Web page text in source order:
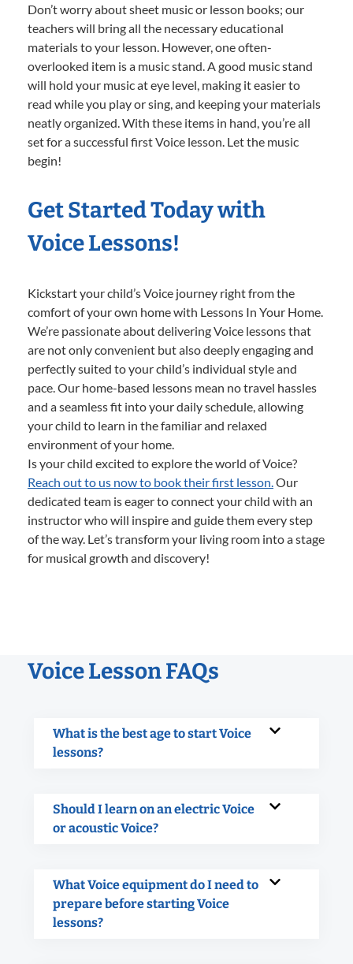
Don’t worry about sheet music or lesson books; our
teachers will bring all the necessary educational
materials to your lesson. However, one often-
overlooked item is a music stand. A good music stand
will hold your music at eye level, making it easier to
read while you play or sing, and keeping your materials
neatly organized. With these items in hand, you’re all
set for a successful first Voice lesson. Let the music
begin!
Get Started Today with
Voice Lessons!
Kickstart your child’s Voice journey right from the
comfort of your own home with Lessons In Your Home.
We’re passionate about delivering Voice lessons that
are not only convenient but also deeply engaging and
perfectly suited to your child’s individual style and
pace. Our home-based lessons mean no travel hassles
and a seamless fit into your daily schedule, allowing
your child to learn in the familiar and relaxed
environment of your home.
Is your child excited to explore the world of Voice?
Reach out to us now to book their first lesson.Our
dedicated team is eager to connect your child with an
instructor who will inspire and guide them every step
of the way. Let’s transform your living room into a stage
for musical growth and discovery!
Voice Lesson FAQs
What is the best age to start Voice
lessons?
Should I learn on an electric Voice
or acoustic Voice?
What Voice equipment do I need to
prepare before starting Voice
lessons?